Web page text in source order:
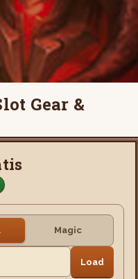
Gear &
Magic
Load